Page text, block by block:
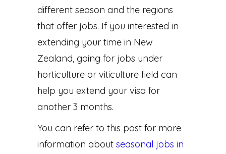
different season and the regions
that offer jobs. If you interested in
extending your time in New
Zealand, going for jobs under
horticulture or viticulture field can
help you extend your visa for
another 3 months.
You can refer to this post for more
information about seasonal jobs in